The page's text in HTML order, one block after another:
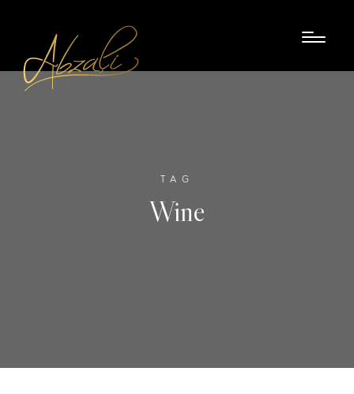
TAG
Wine